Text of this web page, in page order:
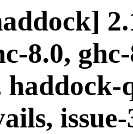
8.0,